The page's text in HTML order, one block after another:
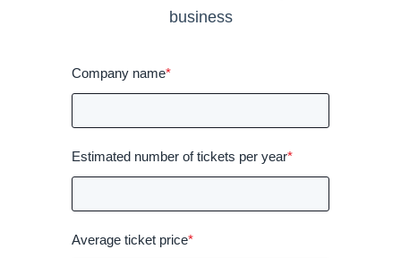
business
Company name*
Estimated number of tickets per year*
Average ticket price*